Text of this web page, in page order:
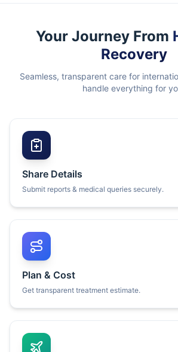
Your Journey From
Recovery
Seamless, transparent care for
handle everything for
Share Details
Submit reports & medical queries securely.
Plan & Cost
Get transparent treatment estimate.